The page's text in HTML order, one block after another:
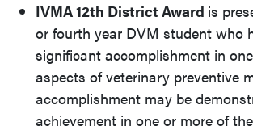
IVMA 12th District Award is
or fourth year DVM student who
significant accomplishment in
aspects of veterinary preventive
accomplishment may be
achievement in one or more of